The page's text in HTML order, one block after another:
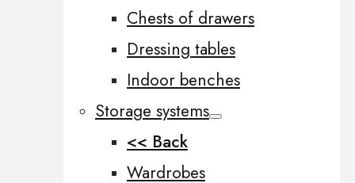
Chests of drawers
Dressing tables
Indoor benches
Storage systems
<< Back
Wardrobes